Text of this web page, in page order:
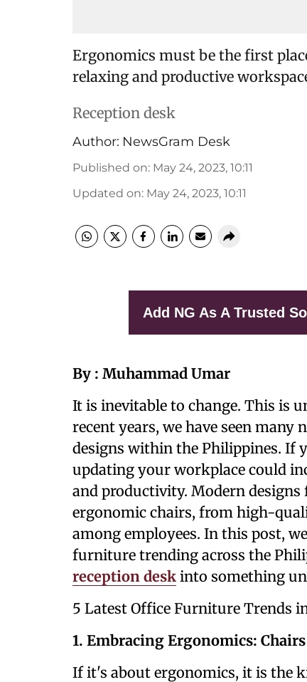
Ergonomics must be the first
relaxing and productive
Reception desk
Author: NewsGram Desk
Published on: May 24, 2023, 10:11
Updated on: May 24, 2023, 10:11
Add NG As A Trusted
By : Muhammad Umar
It is inevitable to change. This is
recent years, we have seen
designs within the Philippines. If
updating your workplace could
and productivity. Modern
ergonomic chairs, from high-
among employees. In this post,
furniture trending across the
reception desk into something
5 Latest Office Furniture Trends
1. Embracing Ergonomics:
If it's about ergonomics, it is the